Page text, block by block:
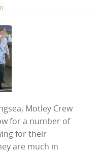
Motley Crew
for a number of
for their
are much in